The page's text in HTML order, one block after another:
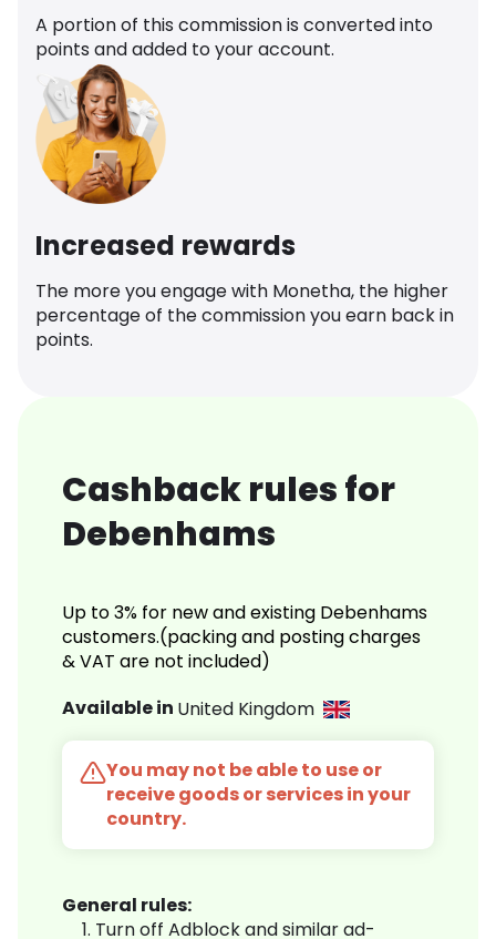
A portion of this commission is converted into
points and added to your account.
Increased rewards
The more you engage with Monetha, the higher
percentage of the commission you earn back in
points.
Cashback rules for
Debenhams
Up to 3% for new and existing Debenhams
customers.(packing and posting charges
& VAT are not included)
Available in United Kingdom
You may not be able to use or
receive goods or services in your
country.
General rules:
Turn off Adblock and similar ad-